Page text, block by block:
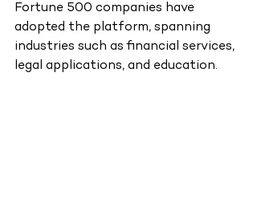
Fortune 500 companies have
adopted the platform, spanning
industries such as financial services,
legal applications, and education.